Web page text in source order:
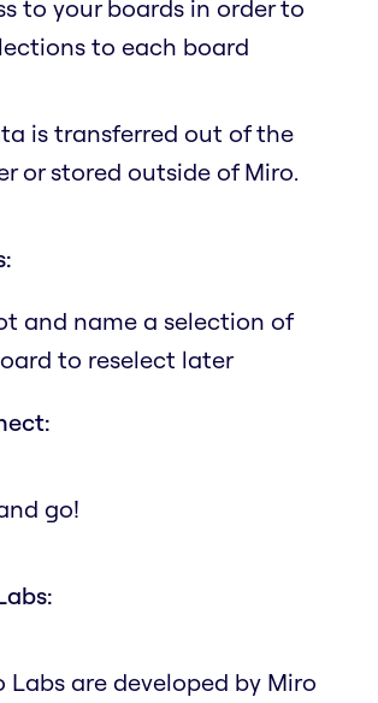
to your boards in order to
to each board
is transferred out of the
or stored outside of Miro.
and name a selection of
to reselect later
go!
Labs are developed by Miro